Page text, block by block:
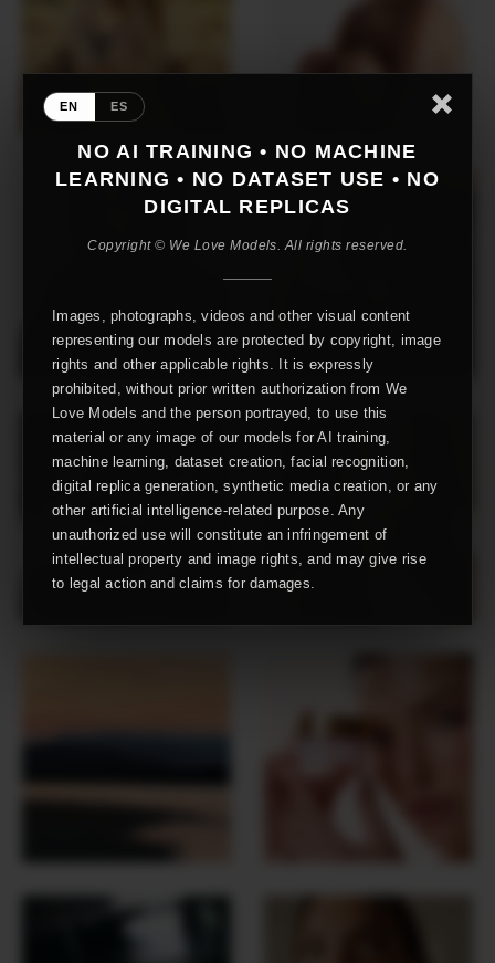
EN ES
NO AI TRAINING • NO MACHINE
LEARNING • NO DATASET USE • NO
DIGITAL REPLICAS
Copyright © We Love Models. All rights reserved.
Images, photographs, videos and other visual content
representing our models are protected by copyright, image
rights and other applicable rights. It is expressly
prohibited, without prior written authorization from We
Love Models and the person portrayed, to use this
material or any image of our models for AI training,
machine learning, dataset creation, facial recognition,
digital replica generation, synthetic media creation, or any
other artificial intelligence-related purpose. Any
unauthorized use will constitute an infringement of
intellectual property and image rights, and may give rise
to legal action and claims for damages.